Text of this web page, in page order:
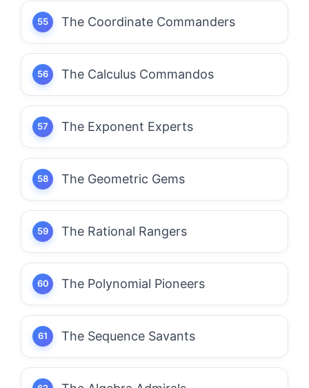
The Coordinate Commanders
The Calculus Commandos
The Exponent Experts
The Geometric Gems
The Rational Rangers
The Polynomial Pioneers
The Sequence Savants